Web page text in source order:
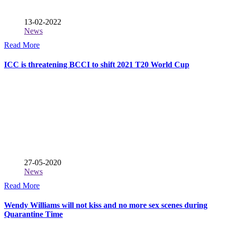
13-02-2022
News
Read More
ICC is threatening BCCI to shift 2021 T20 World Cup
27-05-2020
News
Read More
Wendy Williams will not kiss and no more sex scenes during
Quarantine Time